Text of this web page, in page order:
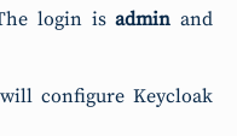
login isadmin and
configure Keycloak